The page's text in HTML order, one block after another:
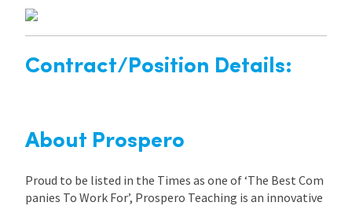
Contract/Position Details:
About Prospero
Proud to be listed in the Times as one of ‘The Best Com
panies To Work For’, Prospero Teaching is an innovative